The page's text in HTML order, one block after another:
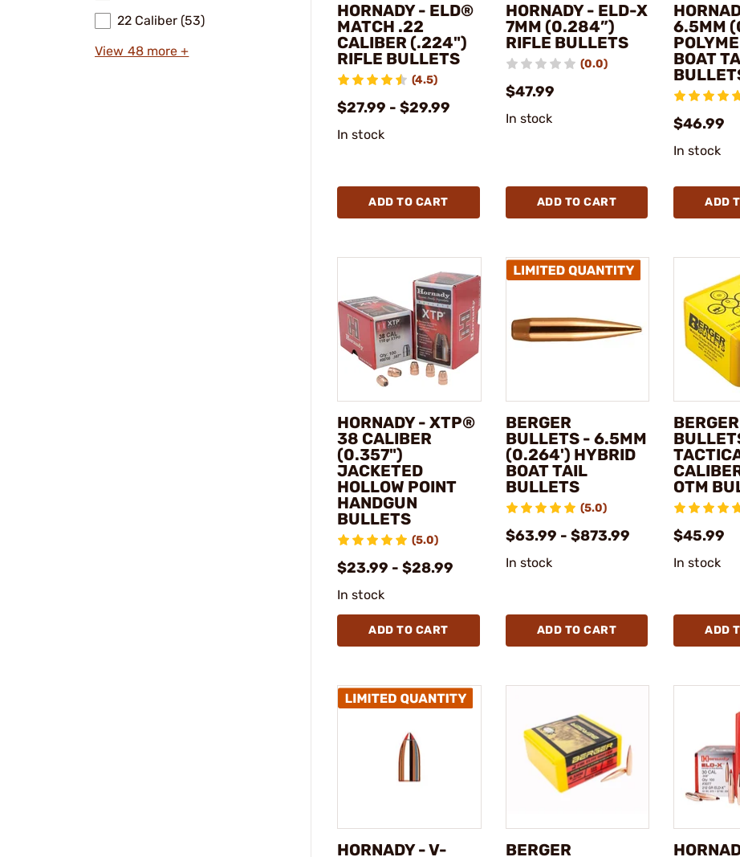
22 Caliber (53)
View 48 more +
HORNADY - ELD®
MATCH .22
CALIBER (.224")
RIFLE BULLETS
(4.5)
$27.99 - $29.99
In stock
ADD TO CART
HORNADY - ELD-X
7MM (0.284”)
RIFLE BULLETS
(0.0)
$47.99
In stock
ADD TO CART
6.5MM
BOAT
$46.99
In stock
ADD
HORNADY - XTP®
38 CALIBER
(0.357")
JACKETED
HOLLOW POINT
HANDGUN
BULLETS
(5.0)
$23.99 - $28.99
In stock
ADD TO CART
BERGER
BULLETS - 6.5MM
(0.264') HYBRID
BOAT TAIL
BULLETS
(5.0)
$63.99 - $873.99
In stock
ADD TO CART
BERGER
OTM
$45.99
In stock
ADD
HORNADY - V-
BERGER